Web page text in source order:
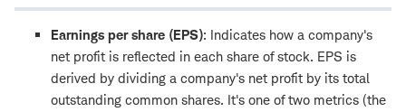
Earnings per share (EPS): Indicates how a company's
net profit is reflected in each share of stock. EPS is
derived by dividing a company's net profit by its total
outstanding common shares. It's one of two metrics (the